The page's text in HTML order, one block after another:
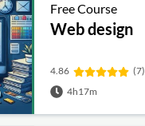
Free Course
Web design
4.86
(7)
4h17m